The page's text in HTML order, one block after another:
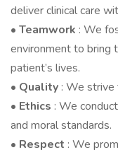
deliver clinical care
• Teamwork : We
environment to bring
patient’s lives.
• Quality : We strive
• Ethics : We
and moral standards.
• Respect : We